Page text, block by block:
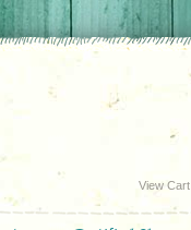
View Cart